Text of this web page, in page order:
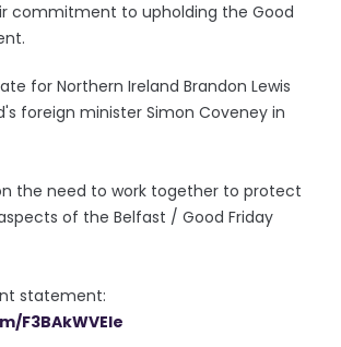
commitment to upholding the Good
for Northern Ireland Brandon Lewis
foreign minister Simon Coveney in
the need to work together to protect
of the Belfast / Good Friday
statement:
F3BAkWVEle